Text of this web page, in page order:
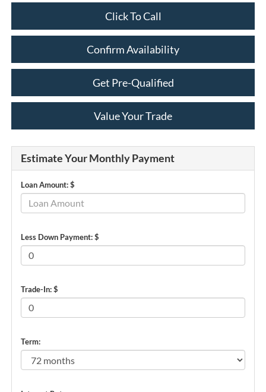
Click To Call
Confirm Availability
Get Pre-Qualified
Value Your Trade
Estimate Your Monthly Payment
Loan Amount: $
Less Down Payment: $
Trade-In: $
Term: